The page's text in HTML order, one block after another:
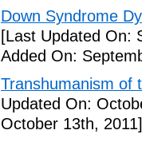
Down Syndrome
[Last Updated On:
Added On:
Transhumanism of
Updated On:
October 13th, 2011]